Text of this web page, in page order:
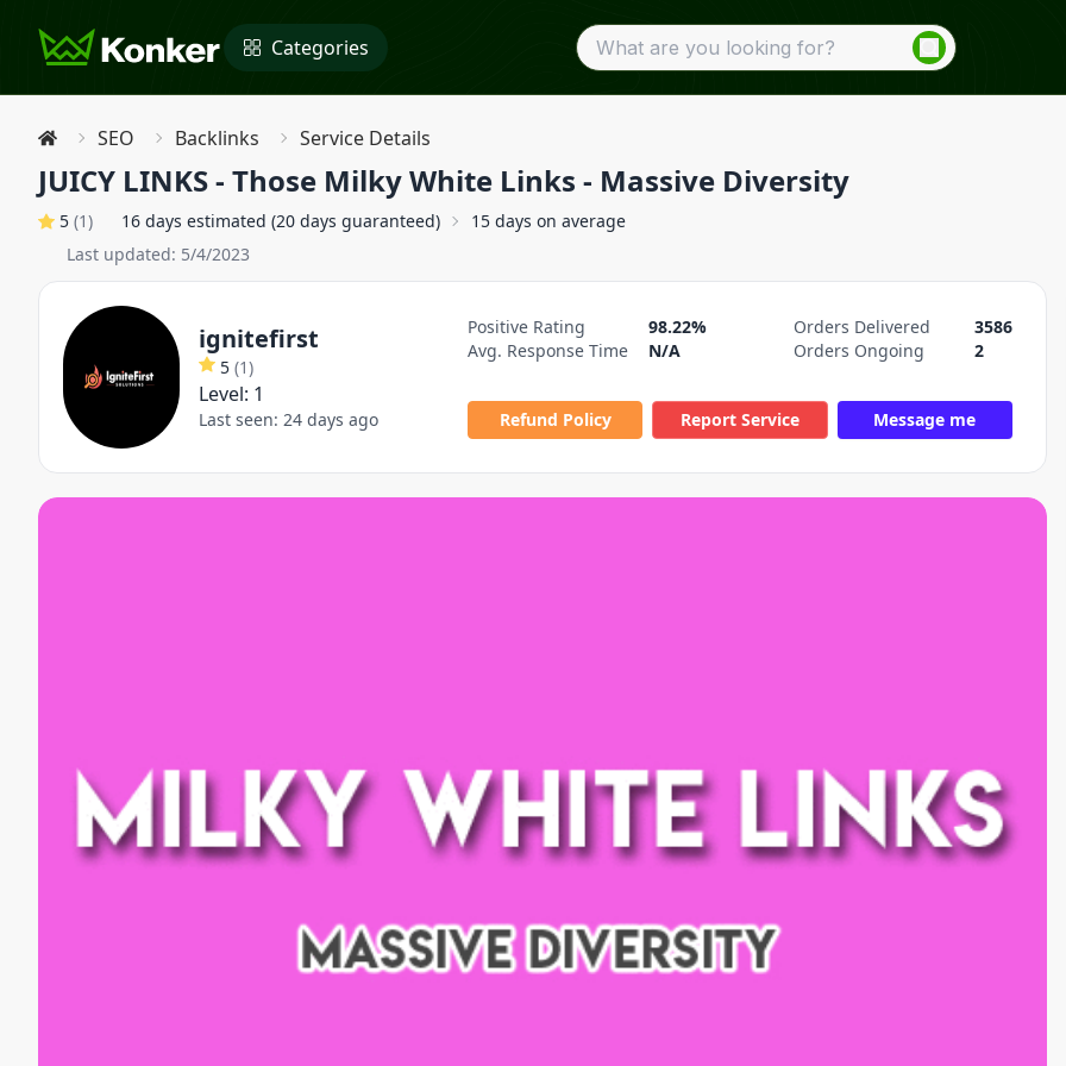
Categories
SEO Backlinks Service Details
JUICY LINKS - Those Milky White Links - Massive Diversity
5 (1) 16 days estimated (20 days guaranteed)
15 days on average
Last updated: 5/4/2023
ignitefirst
5 (1)
Level: 1
Last seen: 24 days ago
Positive Rating
98.22%
Avg. Response Time
N/A
Orders Delivered
3586
Orders Ongoing
2
Refund Policy Report Service Message me